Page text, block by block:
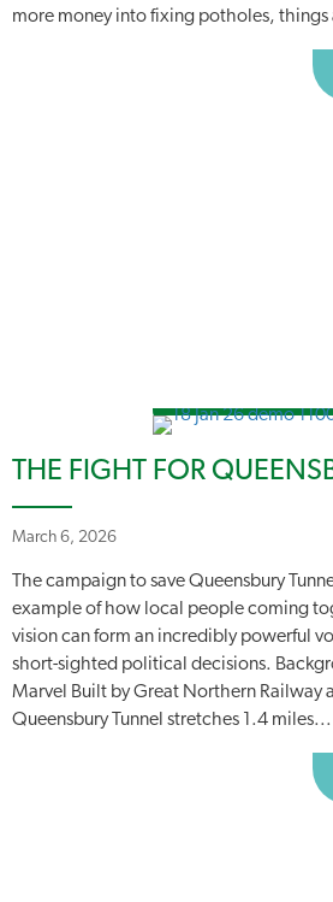
more money into fixing potholes,
THE FIGHT FOR
March 6, 2026
The campaign to save Queensbury
example of how local people coming
vision can form an incredibly powerful
short-sighted political decisions.
Marvel Built by Great Northern Railway
Queensbury Tunnel stretches 1.4 miles...